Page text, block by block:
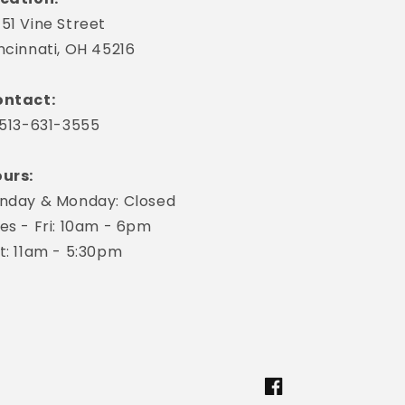
Vine Street
OH 45216
631-3555
& Monday: Closed
- Fri: 10am - 6pm
11am - 5:30pm
Facebook